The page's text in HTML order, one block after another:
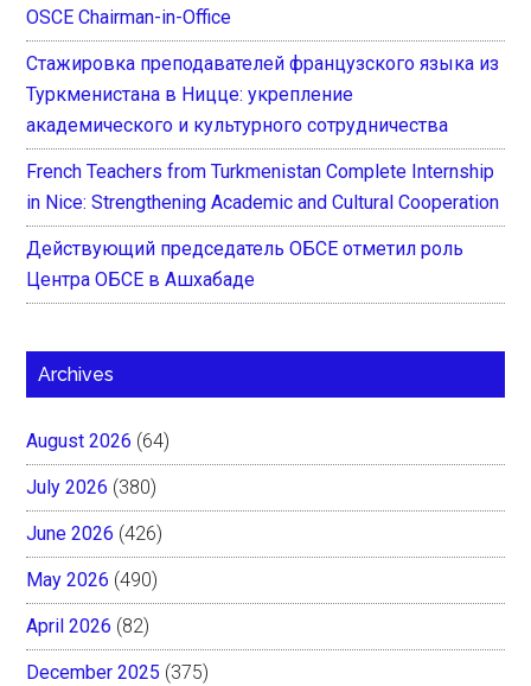
OSCE Chairman-in-Office
Стажировка преподавателей французского языка из
Туркменистана в Ницце: укрепление
академического и культурного сотрудничества
French Teachers from Turkmenistan Complete Internship
in Nice: Strengthening Academic and Cultural Cooperation
Действующий председатель ОБСЕ отметил роль
Центра ОБСЕ в Ашхабаде
Archives
August 2026 (64)
July 2026 (380)
June 2026 (426)
May 2026 (490)
April 2026 (82)
December 2025 (375)